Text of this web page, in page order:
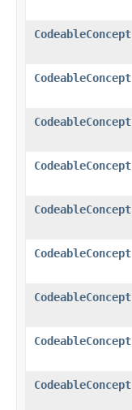
CodeableConcept
CodeableConcept
CodeableConcept
CodeableConcept
CodeableConcept
CodeableConcept
CodeableConcept
CodeableConcept
CodeableConcept